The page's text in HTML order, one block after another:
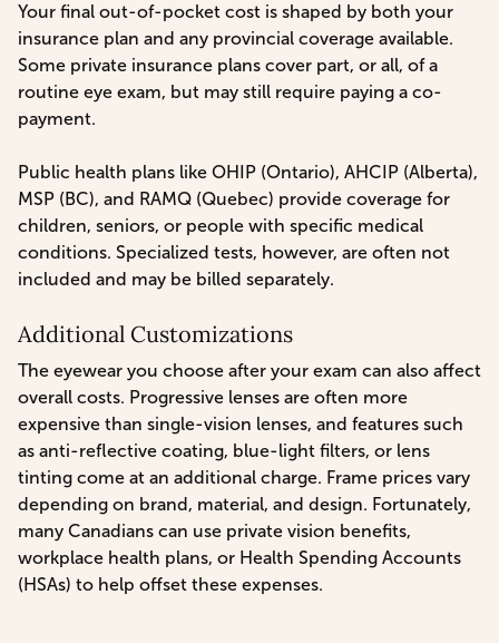
Your final out-of-pocket cost is shaped by both your
insurance plan and any provincial coverage available.
Some private insurance plans cover part, or all, of a
routine eye exam, but may still require paying a co-
payment.
Public health plans like OHIP (Ontario), AHCIP (Alberta),
MSP (BC), and RAMQ (Quebec) provide coverage for
children, seniors, or people with specific medical
conditions. Specialized tests, however, are often not
included and may be billed separately.
Additional Customizations
The eyewear you choose after your exam can also affect
overall costs. Progressive lenses are often more
expensive than single-vision lenses, and features such
as anti-reflective coating, blue-light filters, or lens
tinting come at an additional charge. Frame prices vary
depending on brand, material, and design. Fortunately,
many Canadians can use private vision benefits,
workplace health plans, or Health Spending Accounts
(HSAs) to help offset these expenses.